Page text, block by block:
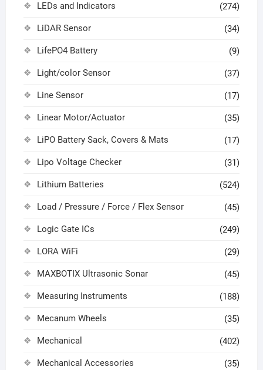
LEDs and Indicators (274)
LiDAR Sensor (34)
LifePO4 Battery (9)
Light/color Sensor (37)
Line Sensor (17)
Linear Motor/Actuator (35)
LiPO Battery Sack, Covers & Mats (17)
Lipo Voltage Checker (31)
Lithium Batteries (524)
Load / Pressure / Force / Flex Sensor (45)
Logic Gate ICs (249)
LORA WiFi (29)
MAXBOTIX Ultrasonic Sonar (45)
Measuring Instruments (188)
Mecanum Wheels (35)
Mechanical (402)
Mechanical Accessories (35)